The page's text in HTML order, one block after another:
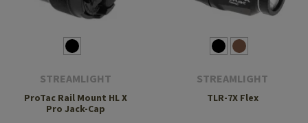
STREAMLIGHT
ProTac Rail Mount HL X
Pro Jack-Cap
STREAMLIGHT
TLR-7X Flex